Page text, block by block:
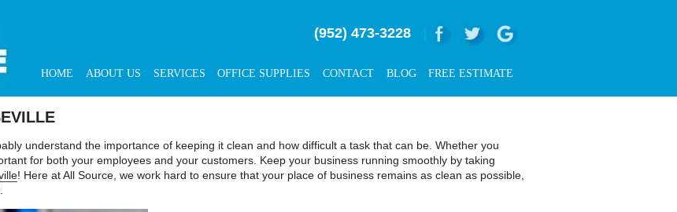
(952) 473-3228
HOME ABOUT US SERVICES OFFICE SUPPLIES CONTACT BLOG FREE ESTIMATE
understand the importance of keeping it clean and how difficult a task that can be. Whether you
for both your employees and your customers. Keep your business running smoothly by taking
! Here at All Source, we work hard to ensure that your place of business remains as clean as possible,